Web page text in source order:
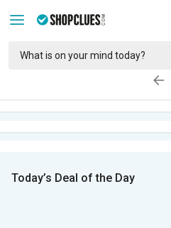
Today’s Deal of the Day